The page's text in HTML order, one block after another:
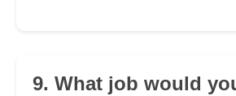
9. What job would